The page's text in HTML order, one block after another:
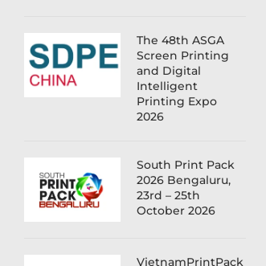
The 48th ASGA
Screen Printing
and Digital
Intelligent
Printing Expo
2026
South Print Pack
2026 Bengaluru,
23rd – 25th
October 2026
VietnamPrintPack